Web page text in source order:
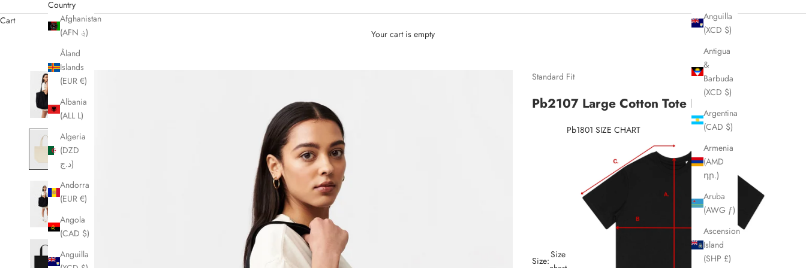
Anguilla
(XCD $)
Antigua
&
Barbuda
(XCD $)
Argentina
(CAD $)
Armenia
(AMD
դր.)
Aruba
(AWG ƒ)
Ascension
Island
(SHP £)
Country
Afghanistan
(AFN ؋)
Åland
Islands
(EUR €)
Albania
(ALL L)
Algeria
(DZD
د.ج)
Andorra
(EUR €)
Angola
(CAD $)
Anguilla
Cart
Your cart is empty
Standard Fit
Pb2107 Large Cotton Tote Bag
Size:
Size
Pb1801 SIZE CHART